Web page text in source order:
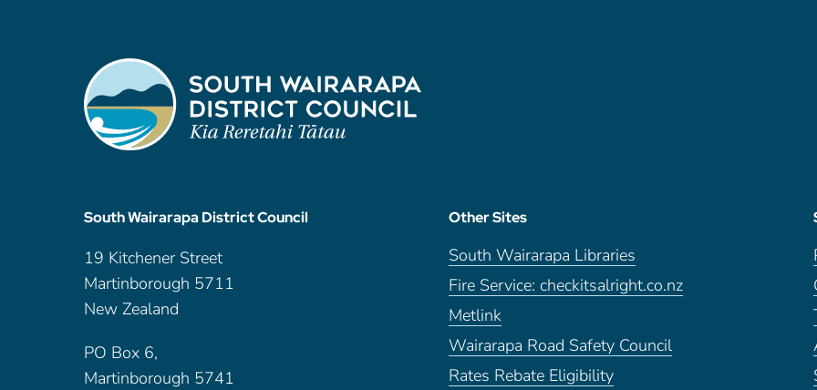
South Wairarapa District Council
19 Kitchener Street
Martinborough 5711
New Zealand
PO Box 6,
Martinborough 5741
Other Sites
South Wairarapa Libraries
Fire Service: checkitsalright.co.nz
Metlink
Wairarapa Road Safety Council
Rates Rebate Eligibility